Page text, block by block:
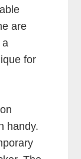
are
a
for
handy.